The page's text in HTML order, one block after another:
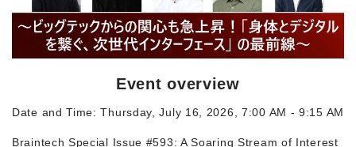
Event overview
Date and Time: Thursday, July 16, 2026, 7:00 AM - 9:15 AM
Braintech Special Issue #593: A Soaring Stream of Interest